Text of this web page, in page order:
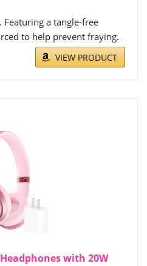
a tangle-free
to help prevent fraying.
VIEW PRODUCT
with 20W